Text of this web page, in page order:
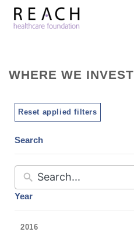
WHERE WE INVEST
Reset applied filters
Search
Year
2016